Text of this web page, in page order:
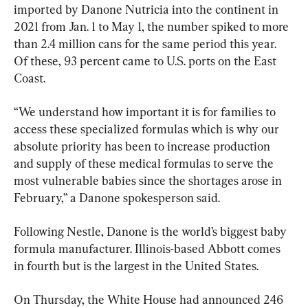
imported by Danone Nutricia into the continent in
2021 from Jan. 1 to May 1, the number spiked to more
than 2.4 million cans for the same period this year.
Of these, 93 percent came to U.S. ports on the East
Coast.
“We understand how important it is for families to
access these specialized formulas which is why our
absolute priority has been to increase production
and supply of these medical formulas to serve the
most vulnerable babies since the shortages arose in
February,” a Danone spokesperson said.
Following Nestle, Danone is the world’s biggest baby
formula manufacturer. Illinois-based Abbott comes
in fourth but is the largest in the United States.
On Thursday, the White House had announced 246